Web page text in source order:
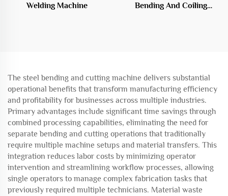
Welding Machine
Bending And Coiling
The steel bending and cutting machine delivers substantial
operational benefits that transform manufacturing efficiency
and profitability for businesses across multiple industries.
Primary advantages include significant time savings through
combined processing capabilities, eliminating the need for
separate bending and cutting operations that traditionally
require multiple machine setups and material transfers. This
integration reduces labor costs by minimizing operator
intervention and streamlining workflow processes, allowing
single operators to manage complex fabrication tasks that
previously required multiple technicians. Material waste